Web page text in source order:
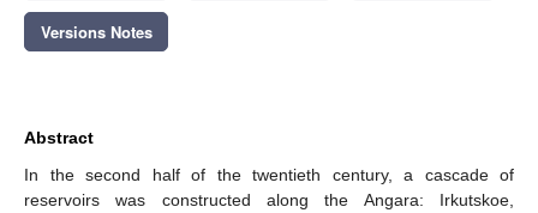
Versions Notes
Abstract
In the second half of the twentieth century, a cascade of
reservoirs was constructed along the Angara: Irkutskoe,